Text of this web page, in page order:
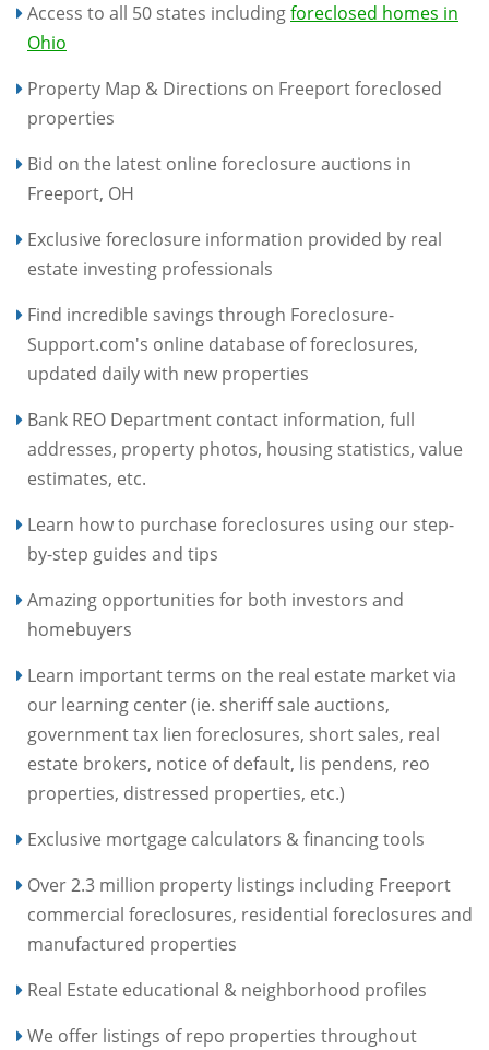
Access to all 50 states includingforeclosed homes in
Ohio
Property Map & Directions on Freeport foreclosed
properties
Bid on the latest online foreclosure auctions in
Freeport, OH
Exclusive foreclosure information provided by real
estate investing professionals
Find incredible savings through Foreclosure-
Support.com's online database of foreclosures,
updated daily with new properties
Bank REO Department contact information, full
addresses, property photos, housing statistics, value
estimates, etc.
Learn how to purchase foreclosures using our step-
by-step guides and tips
Amazing opportunities for both investors and
homebuyers
Learn important terms on the real estate market via
our learning center (ie. sheriff sale auctions,
government tax lien foreclosures, short sales, real
estate brokers, notice of default, lis pendens, reo
properties, distressed properties, etc.)
Exclusive mortgage calculators & financing tools
Over 2.3 million property listings including Freeport
commercial foreclosures, residential foreclosures and
manufactured properties
Real Estate educational & neighborhood profiles
We offer listings of repo properties throughout